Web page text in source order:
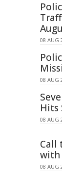
08 AUG
08 AUG
Hits
08 AUG
Call
with
08 AUG